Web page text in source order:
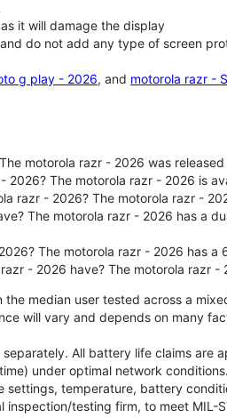
it will damage the display
do not add any type of screen
g play - 2026, and motorola razr -
motorola razr - 2026 was
The motorola razr - 2026 is
razr - 2026? The motorola razr -
The motorola razr - 2026 has a
The motorola razr - 2026 has
- 2026 have? The motorola razr -
median user tested across a
will vary and depends on many
All battery life claims
under optimal network
temperature, battery
testing firm, to meet MIL-